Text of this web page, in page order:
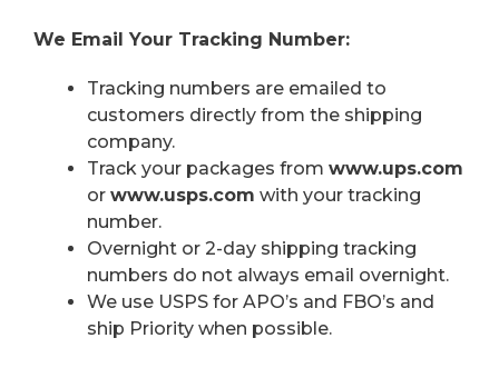
We Email Your Tracking Number:
Tracking numbers are emailed to
customers directly from the shipping
company.
Track your packages from www.ups.com
or www.usps.com with your tracking
number.
Overnight or 2-day shipping tracking
numbers do not always email overnight.
We use USPS for APO’s and FBO’s and
ship Priority when possible.